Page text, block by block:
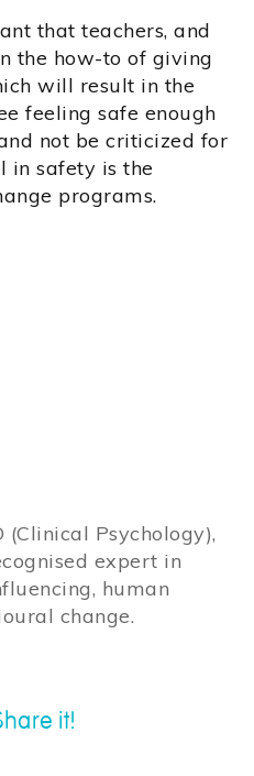
that teachers, and
the how-to of giving
will result in the
feeling safe enough
not be criticized for
in safety is the
programs.
(Clinical Psychology),
expert in
human
change.
it!